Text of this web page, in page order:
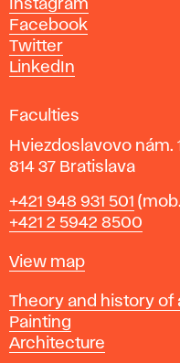
D
e
s
i
n
i
n
r
a
i
l
a
v
Instagram
Facebook
Twitter
LinkedIn
Faculties
Hviezdoslavovo nám.
814 37 Bratislava
Phone
+421 948 931 501
+421 2 5942 8500
Map
View map
Departments
Theory and history of
Painting
Architecture